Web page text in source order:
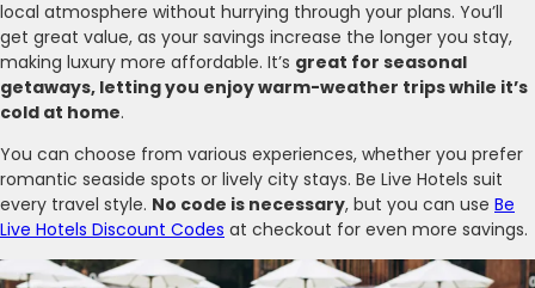
local atmosphere without hurrying through your plans. You’ll
get great value, as your savings increase the longer you stay,
making luxury more affordable. It’s great for seasonal
getaways, letting you enjoy warm-weather trips while it’s
cold at home.
You can choose from various experiences, whether you prefer
romantic seaside spots or lively city stays. Be Live Hotels suit
every travel style. No code is necessary, but you can use Be
Live Hotels Discount Codes at checkout for even more savings.